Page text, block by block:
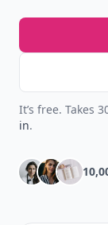
It’s free. Takes
in.